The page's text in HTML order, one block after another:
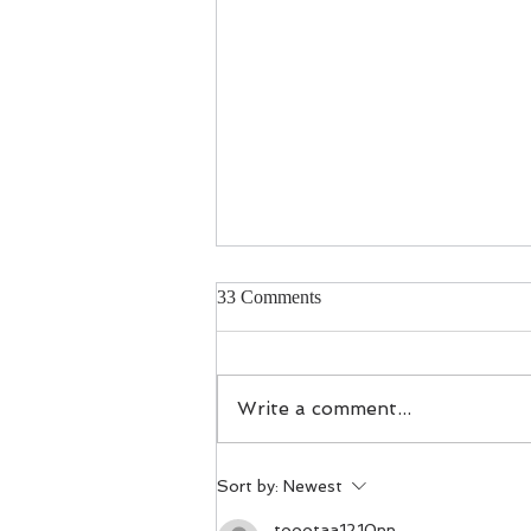
Investing in West
33 Comments
Write a comment...
Sort by: Newest